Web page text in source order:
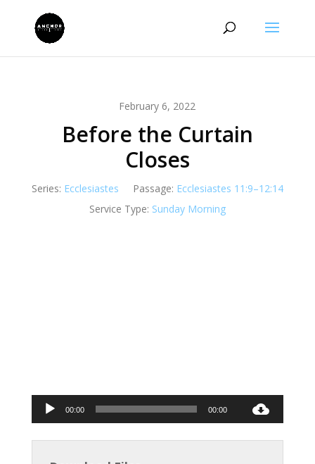
February 6, 2022
Before the Curtain
Closes
Series: Ecclesiastes Passage: Ecclesiastes 11:9–12:14
Service Type: Sunday Morning
Audio
Player
00:00 00:00